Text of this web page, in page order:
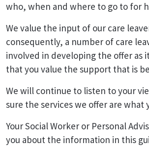
who, when and where to go to for
We value the input of our care
consequently, a number of care
involved in developing the offer as
that you value the support that is
We will continue to listen to your
sure the services we offer are what
Your Social Worker or Personal
you about the information in this